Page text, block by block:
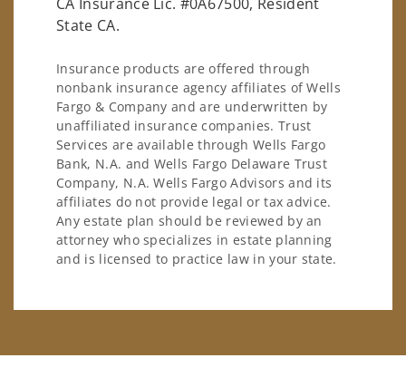
State CA.
Insurance products are offered through
nonbank insurance agency affiliates of Wells
Fargo & Company and are underwritten by
unaffiliated insurance companies. Trust
Services are available through Wells Fargo
Bank, N.A. and Wells Fargo Delaware Trust
Company, N.A. Wells Fargo Advisors and its
affiliates do not provide legal or tax advice.
Any estate plan should be reviewed by an
attorney who specializes in estate planning
and is licensed to practice law in your state.